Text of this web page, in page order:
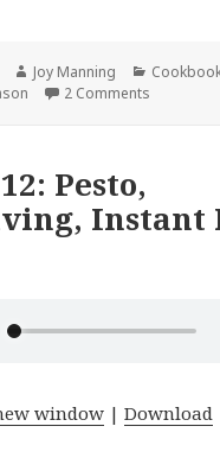
Author
Joy Manning
2 Comments
Pesto,
Instant
window |Download